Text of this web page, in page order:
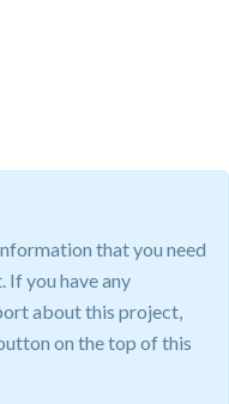
that you need
you have any
about this project,
on the top of this